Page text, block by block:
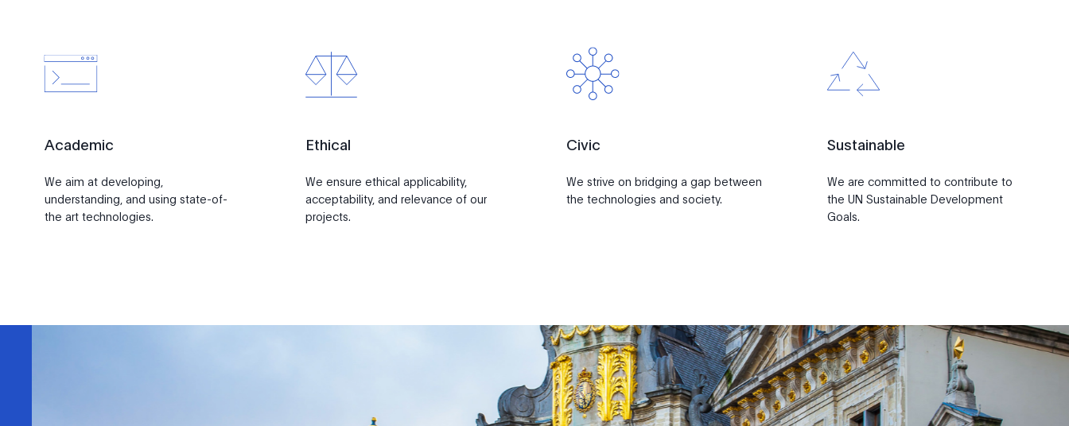
Academic
We aim at developing,
understanding, and using state-of-
the art technologies.
Ethical
We ensure ethical applicability,
acceptability, and relevance of our
projects.
Civic
We strive on bridging a gap between
the technologies and society.
Sustainable
We are committed to contribute to
the UN Sustainable Development
Goals.